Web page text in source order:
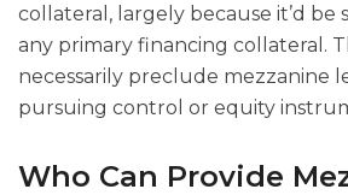
collateral, largely because it’d be
any primary financing collateral.
necessarily preclude mezzanine
pursuing control or equity
Who Can Provide